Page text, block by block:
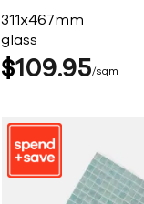
311x467mm
glass
$109 95 sqm